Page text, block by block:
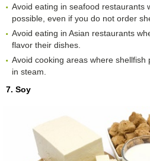
Avoid eating in seafood restaurants
possible, even if you do not order
Avoid eating in Asian restaurants
flavor their dishes.
Avoid cooking areas where
in steam.
7. Soy